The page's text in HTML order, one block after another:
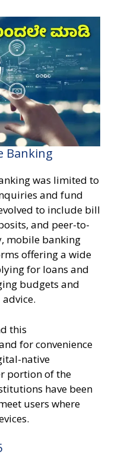
Banking
was limited to
and fund
to include bill
and peer-to-
mobile banking
offering a wide
for loans and
budgets and
this
for convenience
native
portion of the
have been
users where